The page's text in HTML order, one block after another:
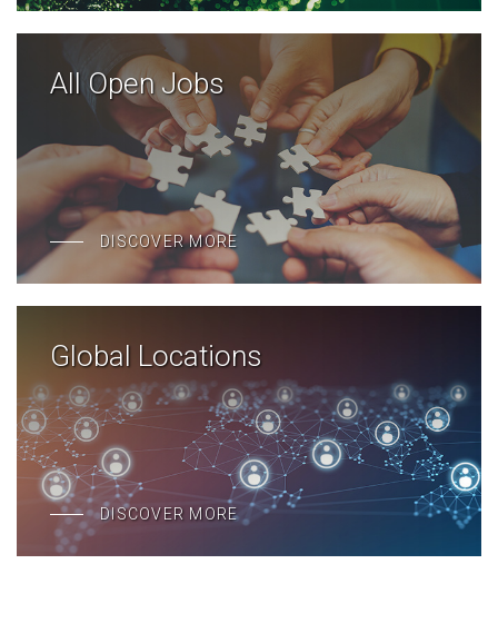
All Open Jobs
DISCOVER MORE
Global Locations
DISCOVER MORE